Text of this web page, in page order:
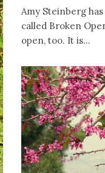
Amy Steinberg
called Broken
open, too. It is...